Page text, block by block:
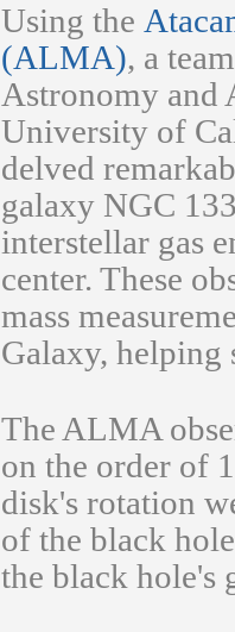
Using the
(ALMA), a
Astronomy and
University of
delved
galaxy NGC
interstellar gas
center. These
mass
Galaxy, helping
The ALMA
on the order of
disk's rotation
of the black
the black